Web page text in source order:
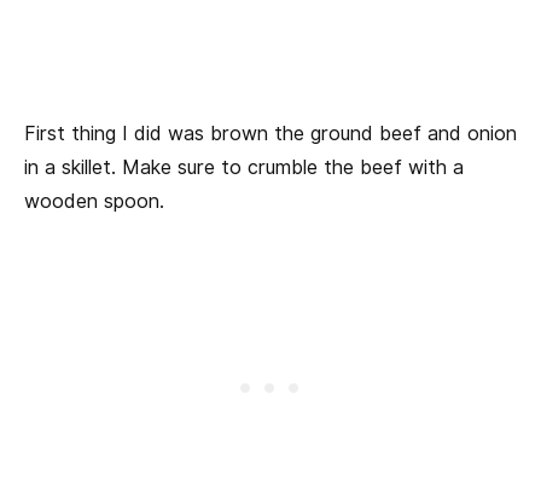
First thing I did was brown the ground beef and onion
in a skillet. Make sure to crumble the beef with a
wooden spoon.